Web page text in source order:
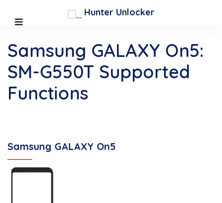
Hunter Unlocker
Samsung GALAXY On5
Samsung GALAXY On5:
SM-G550T Supported
Functions